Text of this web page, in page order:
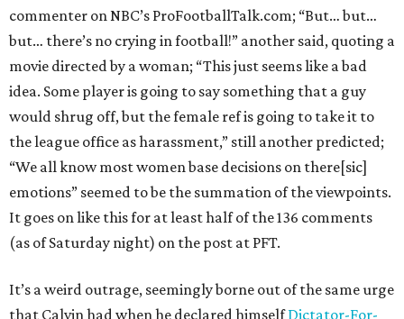
commenter on NBC’s ProFootballTalk.com; “But… but…
but… there’s no crying in football!” another said, quoting a
movie directed by a woman; “This just seems like a bad
idea. Some player is going to say something that a guy
would shrug off, but the female ref is going to take it to
the league office as harassment,” still another predicted;
“We all know most women base decisions on there[sic]
emotions” seemed to be the summation of the viewpoints.
It goes on like this for at least half of the 136 comments
(as of Saturday night) on the post at PFT.
It’s a weird outrage, seemingly borne out of the same urge
that Calvin had when he declared himselfDictator-For-